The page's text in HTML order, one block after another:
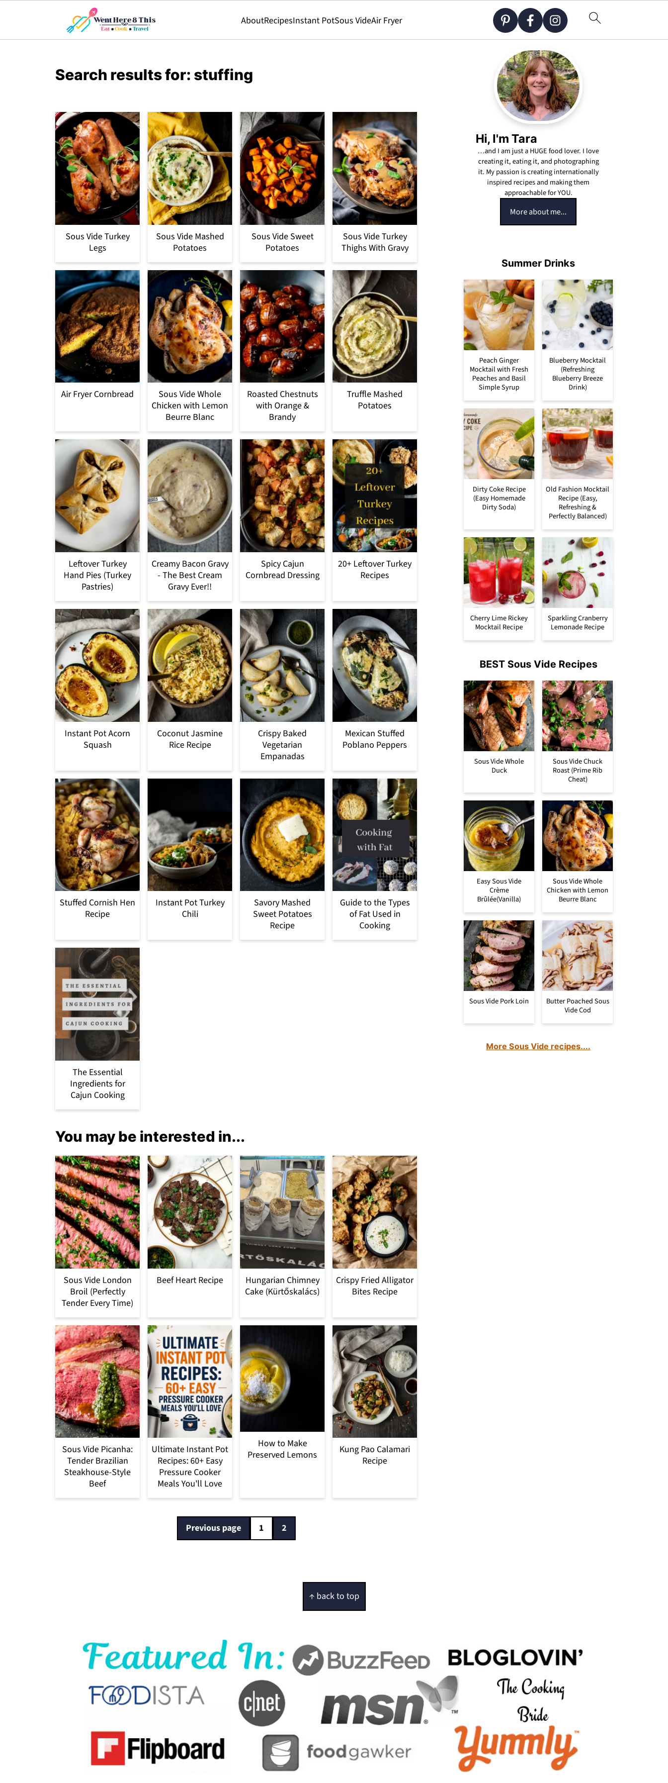
AboutRecipesInstant PotSous VideAir Fryer
Search results for: stuffing
Sous Vide Turkey
Legs
Sous Vide Mashed
Potatoes
Sous Vide Sweet
Potatoes
Sous Vide Turkey
Thighs With Gravy
Air Fryer Cornbread
Sous Vide Whole
Chicken with Lemon
Beurre Blanc
Roasted Chestnuts
with Orange &
Brandy
Truffle Mashed
Potatoes
Leftover Turkey
Hand Pies (Turkey
Pastries)
Creamy Bacon Gravy
- The Best Cream
Gravy Ever!!
Spicy Cajun
Cornbread Dressing
20+ Leftover Turkey
Recipes
Instant Pot Acorn
Squash
Coconut Jasmine
Rice Recipe
Crispy Baked
Vegetarian
Empanadas
Mexican Stuffed
Poblano Peppers
Stuffed Cornish Hen
Recipe
Instant Pot Turkey
Chili
Savory Mashed
Sweet Potatoes
Recipe
Guide to the Types
of Fat Used in
Cooking
The Essential
Ingredients for
Cajun Cooking
You may be interested in...
Sous Vide London
Broil (Perfectly
Tender Every Time)
Beef Heart Recipe
Hungarian Chimney
Cake (Kürtőskalács)
Crispy Fried Alligator
Bites Recipe
Sous Vide Picanha:
Tender Brazilian
Steakhouse-Style
Beef
Ultimate Instant Pot
Recipes: 60+ Easy
Pressure Cooker
Meals You'll Love
How to Make
Preserved Lemons
Kung Pao Calamari
Recipe
Previous page 1 2
Hi, I'm Tara
…and I am just a HUGE food lover. I love
creating it, eating it, and photographing
it. My passion is creating internationally
inspired recipes and making them
approachable for YOU.
More about me...
Summer Drinks
Peach Ginger
Mocktail with Fresh
Peaches and Basil
Simple Syrup
Blueberry Mocktail
(Refreshing
Blueberry Breeze
Drink)
Dirty Coke Recipe
(Easy Homemade
Dirty Soda)
Old Fashion Mocktail
Recipe (Easy,
Refreshing &
Perfectly Balanced)
Cherry Lime Rickey
Mocktail Recipe
Sparkling Cranberry
Lemonade Recipe
BEST Sous Vide Recipes
Sous Vide Whole
Duck
Sous Vide Chuck
Roast (Prime Rib
Cheat)
Easy Sous Vide
Crème
Brûlée(Vanilla)
Sous Vide Whole
Chicken with Lemon
Beurre Blanc
Sous Vide Pork Loin
Butter Poached Sous
Vide Cod
More Sous Vide recipes....
↑ back to top